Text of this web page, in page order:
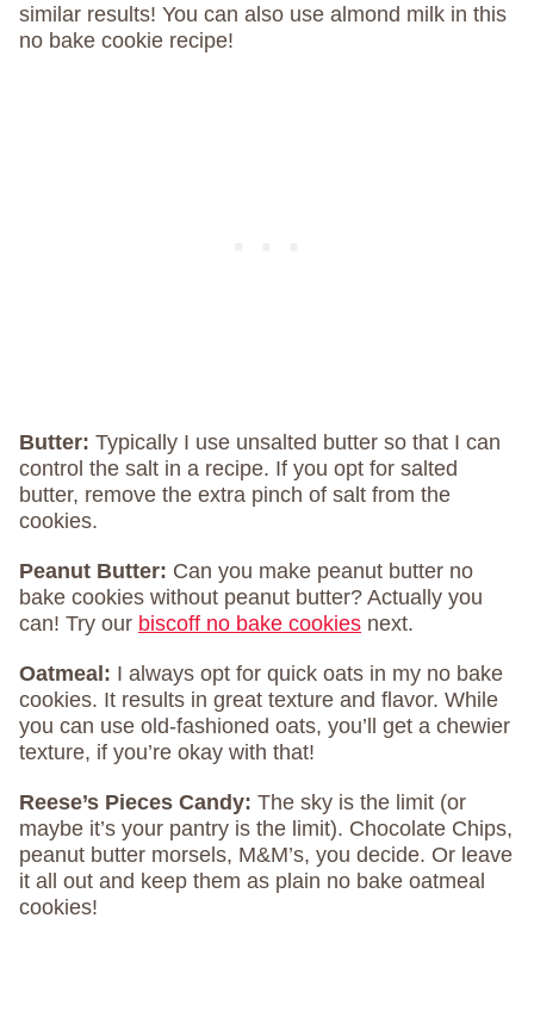
similar results! You can also use almond milk in this
no bake cookie recipe!
Butter: Typically I use unsalted butter so that I can
control the salt in a recipe. If you opt for salted
butter, remove the extra pinch of salt from the
cookies.
Peanut Butter: Can you make peanut butter no
bake cookies without peanut butter? Actually you
can! Try our biscoff no bake cookies next.
Oatmeal: I always opt for quick oats in my no bake
cookies. It results in great texture and flavor. While
you can use old-fashioned oats, you’ll get a chewier
texture, if you’re okay with that!
Reese’s Pieces Candy: The sky is the limit (or
maybe it’s your pantry is the limit). Chocolate Chips,
peanut butter morsels, M&M’s, you decide. Or leave
it all out and keep them as plain no bake oatmeal
cookies!